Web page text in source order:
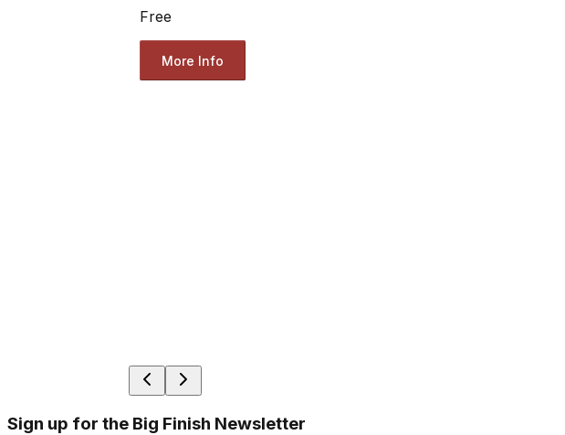
Free
More Info
Sign up for the Big Finish Newsletter